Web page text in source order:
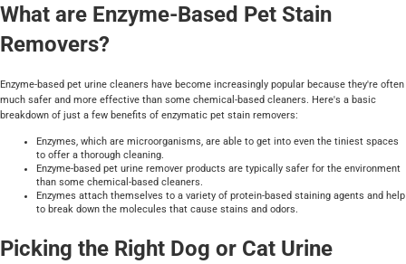
What are Enzyme-Based Pet Stain
Removers?
Enzyme-based pet urine cleaners have become increasingly popular because they're often
much safer and more effective than some chemical-based cleaners. Here's a basic
breakdown of just a few benefits of enzymatic pet stain removers:
Enzymes, which are microorganisms, are able to get into even the tiniest spaces
to offer a thorough cleaning.
Enzyme-based pet urine remover products are typically safer for the environment
than some chemical-based cleaners.
Enzymes attach themselves to a variety of protein-based staining agents and help
to break down the molecules that cause stains and odors.
Picking the Right Dog or Cat Urine